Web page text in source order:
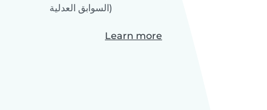
السوابق العدلية)
Learn more